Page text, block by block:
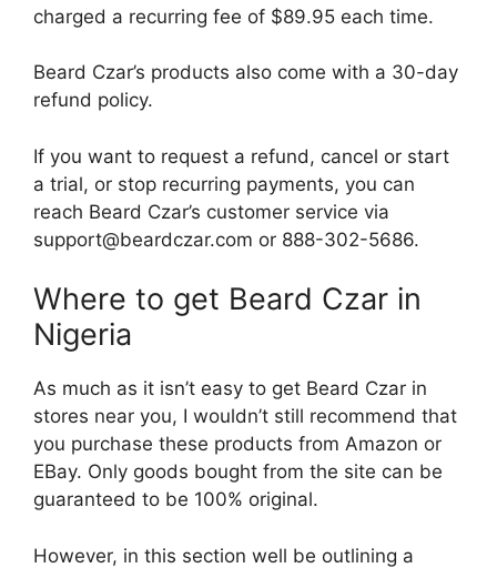
charged a recurring fee of $89.95 each time.
Beard Czar’s products also come with a 30-day
refund policy.
If you want to request a refund, cancel or start
a trial, or stop recurring payments, you can
reach Beard Czar’s customer service via
support@beardczar.com or 888-302-5686.
Where to get Beard Czar in
Nigeria
As much as it isn’t easy to get Beard Czar in
stores near you, I wouldn’t still recommend that
you purchase these products from Amazon or
EBay. Only goods bought from the site can be
guaranteed to be 100% original.
However, in this section well be outlining a